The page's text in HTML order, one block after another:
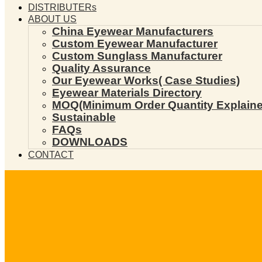
DISTRIBUTERs
ABOUT US
China Eyewear Manufacturers
Custom Eyewear Manufacturer
Custom Sunglass Manufacturer
Quality Assurance
Our Eyewear Works( Case Studies)
Eyewear Materials Directory
MOQ(Minimum Order Quantity
Sustainable
FAQs
DOWNLOADS
CONTACT